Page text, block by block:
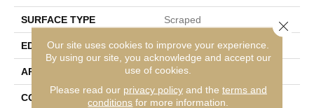
SURFACE TYPE Scraped
EDGE Pillowed
APPLICATION Residential
CORE STABILITEK - HDF
Our site uses cookies to improve your experience.
By using our site, you acknowledge and accept our
use of cookies.
Please read our privacy policyand the terms and
conditions for more information.
Close